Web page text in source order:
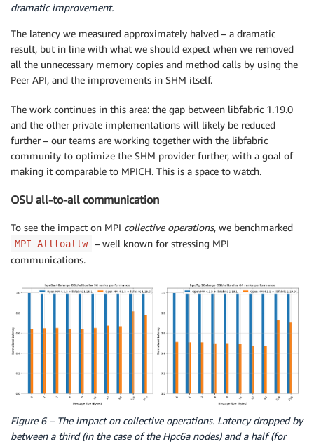
dramatic improvement.
The latency we measured approximately halved – a dramatic
result, but in line with what we should expect when we removed
all the unnecessary memory copies and method calls by using the
Peer API, and the improvements in SHM itself.
The work continues in this area: the gap between libfabric 1.19.0
and the other private implementations will likely be reduced
further – our teams are working together with the libfabric
community to optimize the SHM provider further, with a goal of
making it comparable to MPICH. This is a space to watch.
OSU all-to-all communication
To see the impact on MPI collective operations, we benchmarked
MPI_Alltoallw
– well known for stressing MPI
communications.
Figure 6 – The impact on collective operations. Latency dropped by
between a third (in the case of the Hpc6a nodes) and a half (for